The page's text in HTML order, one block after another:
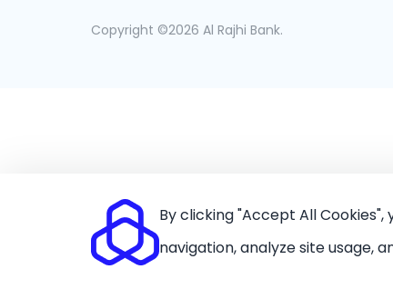
Copyright ©2026 Al Rajhi Bank.
By clicking "Accept All
navigation, analyze site usage,